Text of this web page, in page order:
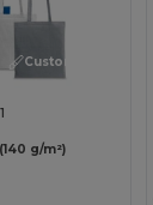
Customize it!
g/m²)